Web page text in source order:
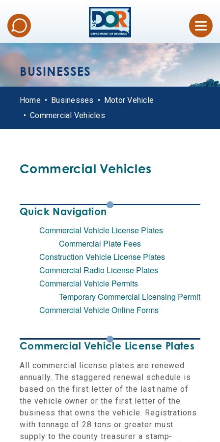
BUSINESSES
Home Businesses
Motor Vehicle
Commercial Vehicles
Commercial Vehicles
Quick Navigation
Commercial Vehicle License Plates
Commercial Plate Fees
Construction Vehicle License Plates
Commercial Radio License Plates
Commercial Vehicle Permits
Temporary Commercial Licensing Permit
Commercial Vehicle Online Forms
Commercial Vehicle License Plates
All commercial license plates are renewed
annually. The staggered renewal schedule is
based on the first letter of the last name of
the vehicle owner or the first letter of the
business that owns the vehicle. Registrations
with tonnage of 28 tons or greater must
supply to the county treasurer a stamp-